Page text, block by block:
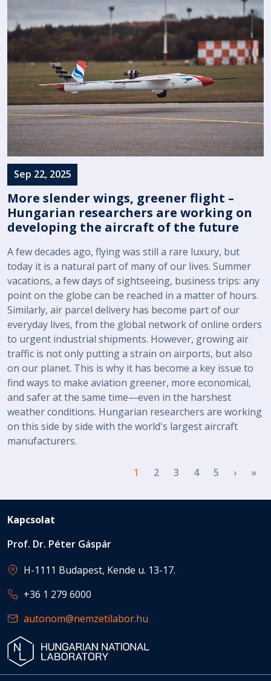
Sep 22, 2025
More slender wings, greener flight –
Hungarian researchers are working on
developing the aircraft of the future
A few decades ago, flying was still a rare luxury, but
today it is a natural part of many of our lives. Summer
vacations, a few days of sightseeing, business trips: any
point on the globe can be reached in a matter of hours.
Similarly, air parcel delivery has become part of our
everyday lives, from the global network of online orders
to urgent industrial shipments. However, growing air
traffic is not only putting a strain on airports, but also
on our planet. This is why it has become a key issue to
find ways to make aviation greener, more economical,
and safer at the same time—even in the harshest
weather conditions. Hungarian researchers are working
on this side by side with the world's largest aircraft
manufacturers.
1 2 3 4 5 ›Next
»
Kapcsolat
Prof. Dr. Péter Gáspár
H-1111 Budapest, Kende u. 13-17.
+36 1 279 6000
autonom@nemzetilabor.hu